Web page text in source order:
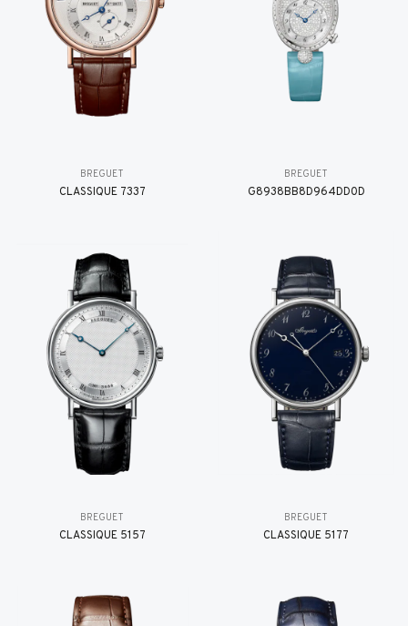
BREGUET
CLASSIQUE 7337
BREGUET
G8938BB8D964DD0D
BREGUET
CLASSIQUE 5157
BREGUET
CLASSIQUE 5177